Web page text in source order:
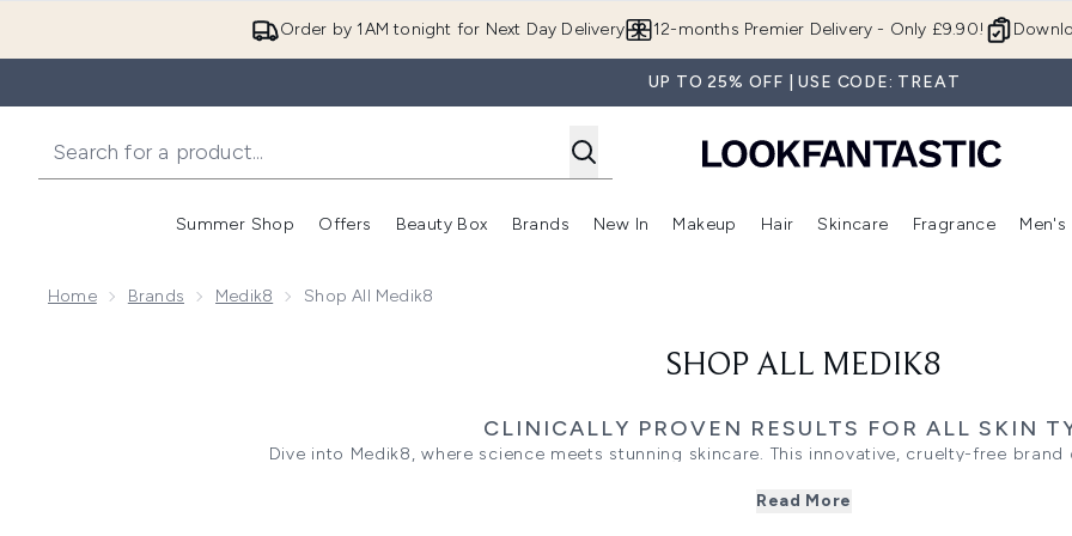
Order by 1AM tonight for Next Day Delivery 12-months Premier Delivery - Only £9.90!
UP TO 25% OFF | USE CODE: TREAT
Summer Shop
Enter submenu (Summer Shop)
Offers
Enter submenu (Offers)
Beauty Box
Enter submenu (Beauty Box)
Brands
Enter submenu (Brands)
New In
Enter submenu (New In)
Makeup
Enter submenu (Makeup)
Hair
Enter submenu (Hair)
Skincare
Enter
Fragrance Men's
Home Brands Medik8 Shop All Medik8
SHOP ALL MEDIK8
CLINICALLY PROVEN RESULTS FOR ALL SKIN
Dive into Medik8, where science meets stunning skincare. This innovative, cruelty-free brand
serum to the C-Tetra cream for daily radiance, these targeted formulas address fine lines,
Read More